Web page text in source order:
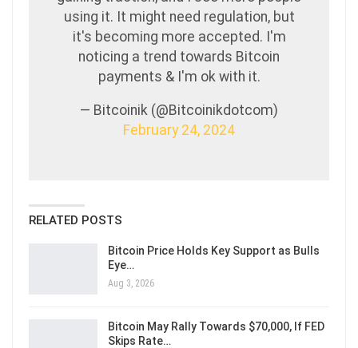
using it. It might need regulation, but
it's becoming more accepted. I'm
noticing a trend towards Bitcoin
payments & I'm ok with it.
— Bitcoinik (@Bitcoinikdotcom)
February 24, 2024
RELATED POSTS
Bitcoin Price Holds Key Support as Bulls
Eye…
Aug 3, 2026
Bitcoin May Rally Towards $70,000, If FED
Skips Rate…